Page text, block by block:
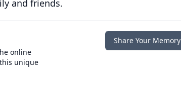
and friends.
online
unique
Share Your Memory